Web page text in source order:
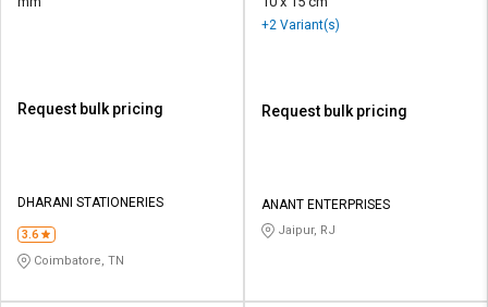
Request bulk pricing
DHARANI STATIONERIES
3.6
Coimbatore, TN
+2 Variant(s)
Request bulk pricing
ANANT ENTERPRISES
Jaipur, RJ